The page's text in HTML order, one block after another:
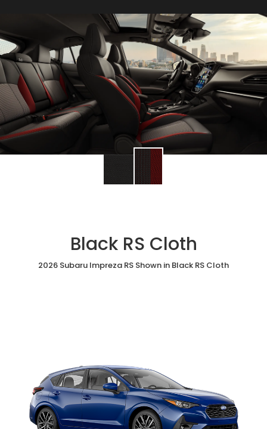
Black RS Cloth
2026 Subaru Impreza RS Shown in Black RS Cloth